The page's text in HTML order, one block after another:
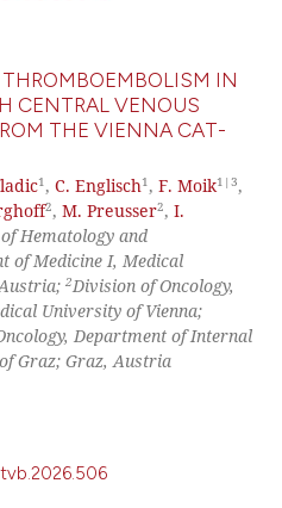
IN
CENTRAL VENOUS
THE VIENNA CAT-
1 ,C. Englisch1 ,F. Moik1|3,
2,M. Preusser2,I.
Hematology and
of Medicine I, Medical
Austria;2Division of Oncology,
University of Vienna;
Department of Internal
Graz; Graz, Austria